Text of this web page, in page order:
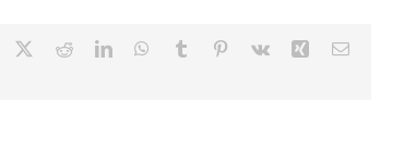
Facebook
TwitterRedditLinkedInWhatsApp
Tumblr Pinterest
Vk XingEmail